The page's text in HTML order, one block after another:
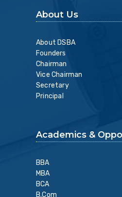
About Us
About DSBA
Founders
Chairman
Vice Chairman
Secretary
Principal
Academics &
BBA
MBA
BCA
B.Com